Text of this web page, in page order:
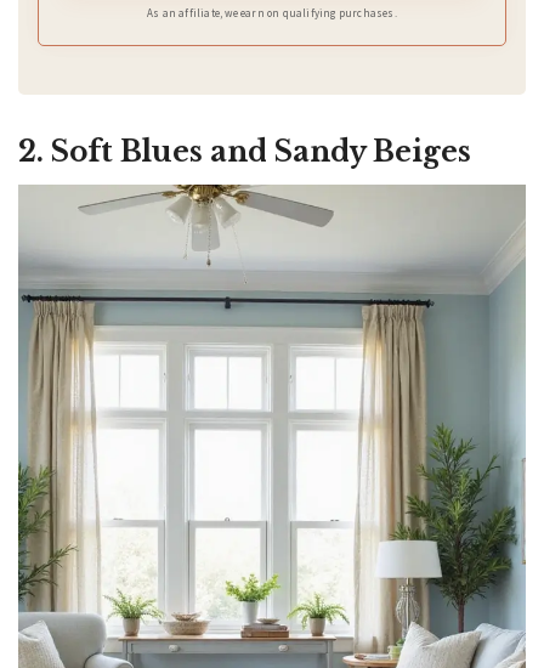
As an affiliate, we earn on qualifying purchases.
2. Soft Blues and Sandy Beiges